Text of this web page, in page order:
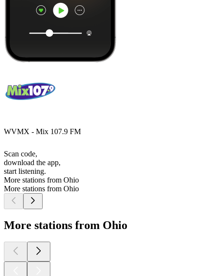
WVMX - Mix 107.9 FM
Scan code,
download the app,
start listening.
More stations from Ohio
More stations from Ohio
More stations from Ohio